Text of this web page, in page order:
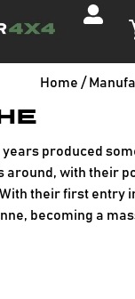
Home /
years produced
around, with their
their first entry
becoming a
their distinctive